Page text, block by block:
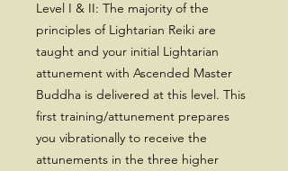
Level I & II: The majority of the
principles of Lightarian Reiki are
taught and your initial Lightarian
attunement with Ascended Master
Buddha is delivered at this level. This
first training/attunement prepares
you vibrationally to receive the
attunements in the three higher